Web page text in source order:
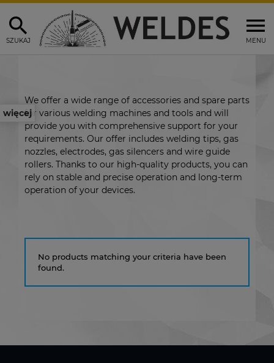
MENU
SZUKAJ
więcej
We offer a wide range of accessories and spare parts
for various welding machines and tools and will
provide you with comprehensive support for your
requirements. Our offer includes welding tips, gas
nozzles, electrodes, gas silencers and wire guide
rollers. Thanks to our high-quality products, you can
rely on stable and precise operation and long-term
operation of your devices.
No products matching your criteria have been
found.